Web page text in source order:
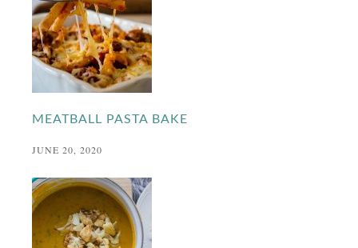
MEATBALL PASTA BAKE
JUNE 20, 2020